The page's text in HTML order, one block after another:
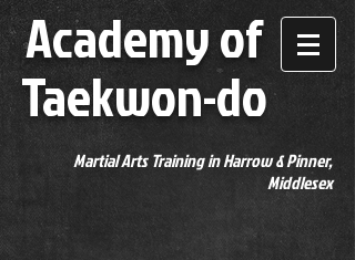
Academy of
Taekwon-do
Martial Arts Training in Harrow & Pinner,
Middlesex